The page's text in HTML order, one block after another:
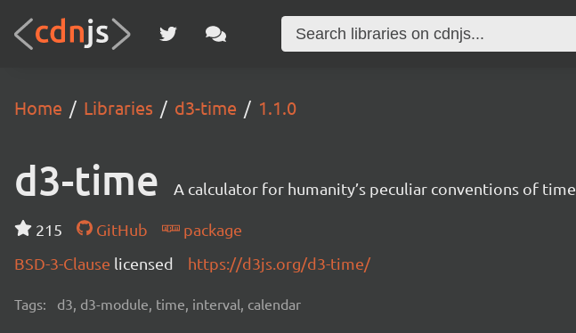
Home Libraries d3-time 1.1.0
d3-time A calculator for humanity’s peculiar conventions of time.
215 GitHub
package
BSD-3-Clause licensed https://d3js.org/d3-time/
Tags: d3, d3-module, time, interval, calendar